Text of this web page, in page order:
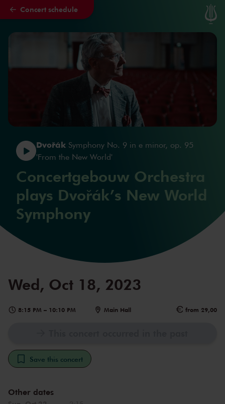
Skip to main content
Concert schedule
Dvořák Symphony No. 9 in e minor, op. 95
'From the New World'
Concertgebouw Orchestra
plays Dvořák’s New World
Symphony
Wed, Oct 18, 2023
8:15 PM – 10:10 PM Main Hall from 29,00
Save this concert
Other dates